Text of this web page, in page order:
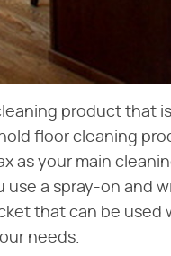
product that
floor cleaning
as your main
use a spray-on and
that can be used
needs.